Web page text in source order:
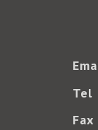
Tel
Fax